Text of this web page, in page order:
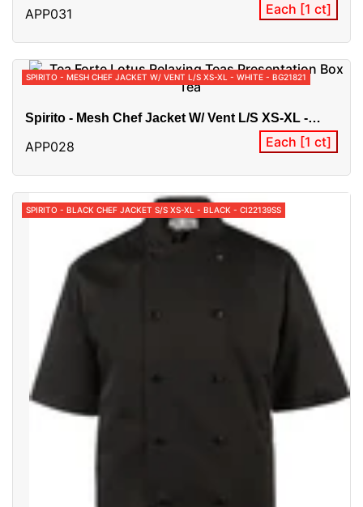
APP031 Each [1 ct]
SPIRITO - MESH CHEF JACKET W/ VENT L/S XS-XL - WHITE - BG21821
Spirito - Mesh Chef Jacket W/ Vent L/S XS-XL -
APP028 Each [1 ct]
SPIRITO - BLACK CHEF JACKET S/S XS-XL - BLACK - CI22139SS